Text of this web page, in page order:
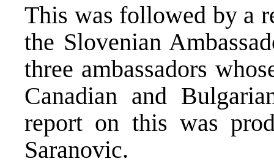
This was followed by a
the Slovenian
three ambassadors
Canadian and
report on this was
Saranovic.